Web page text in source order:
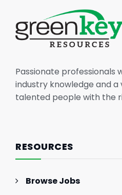
Passionate professionals
industry knowledge and
talented people with the
RESOURCES
Browse Jobs